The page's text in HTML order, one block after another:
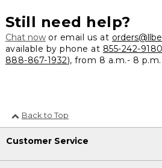
Still need help?
Chat nowor email us at
available by phone at 855-242-9180
888-867-1932), from 8 a.m.- 8
Back to Top
Customer Service